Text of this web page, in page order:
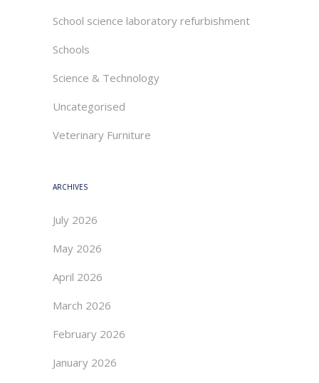
School science laboratory refurbishment
Schools
Science & Technology
Uncategorised
Veterinary Furniture
ARCHIVES
July 2026
May 2026
April 2026
March 2026
February 2026
January 2026